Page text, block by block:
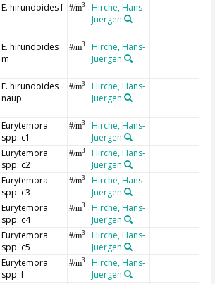
E. hirundoides f #/m3
Hirche, Hans-
Juergen
E. hirundoides
m
#/m3
Hirche, Hans-
Juergen
E. hirundoides
naup
#/m3
Hirche, Hans-
Juergen
Eurytemora
spp. c1
#/m3
Hirche, Hans-
Juergen
Eurytemora
spp. c2
#/m3
Hirche, Hans-
Juergen
Eurytemora
spp. c3
#/m3
Hirche, Hans-
Juergen
Eurytemora
spp. c4
#/m3
Hirche, Hans-
Juergen
Eurytemora
spp. c5
#/m3
Hirche, Hans-
Juergen
Eurytemora
spp. f
#/m3
Hirche, Hans-
Juergen